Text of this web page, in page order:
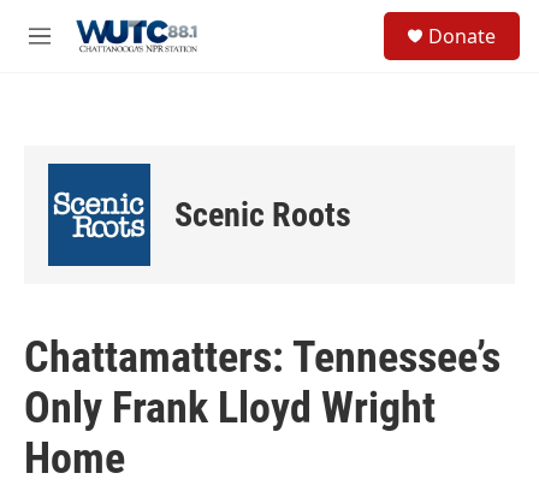
M
Donate
Scenic Roots
Chattamatters: Tennessee’s
Only Frank Lloyd Wright
Home